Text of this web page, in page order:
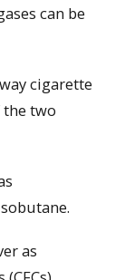
can be
cigarette
two
as